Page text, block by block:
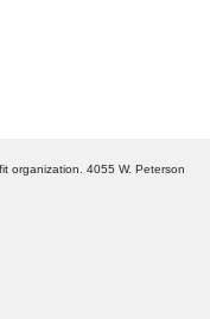
organization. 4055 W. Peterson